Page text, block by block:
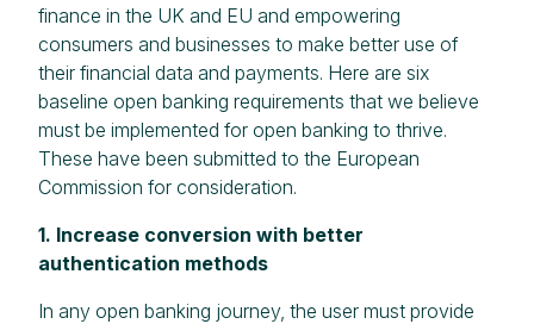
finance in the UK and EU and empowering
consumers and businesses to make better use of
their financial data and payments. Here are six
baseline open banking requirements that we believe
must be implemented for open banking to thrive.
These have been submitted to the European
Commission for consideration.
1. Increase conversion with better
authentication methods
In any open banking journey, the user must provide